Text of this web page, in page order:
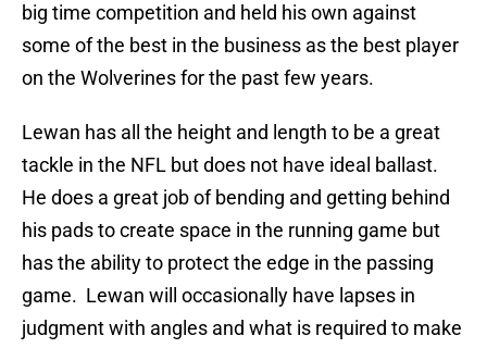
big time competition and held his own against
some of the best in the business as the best player
on the Wolverines for the past few years.
Lewan has all the height and length to be a great
tackle in the NFL but does not have ideal ballast.
He does a great job of bending and getting behind
his pads to create space in the running game but
has the ability to protect the edge in the passing
game. Lewan will occasionally have lapses in
judgment with angles and what is required to make